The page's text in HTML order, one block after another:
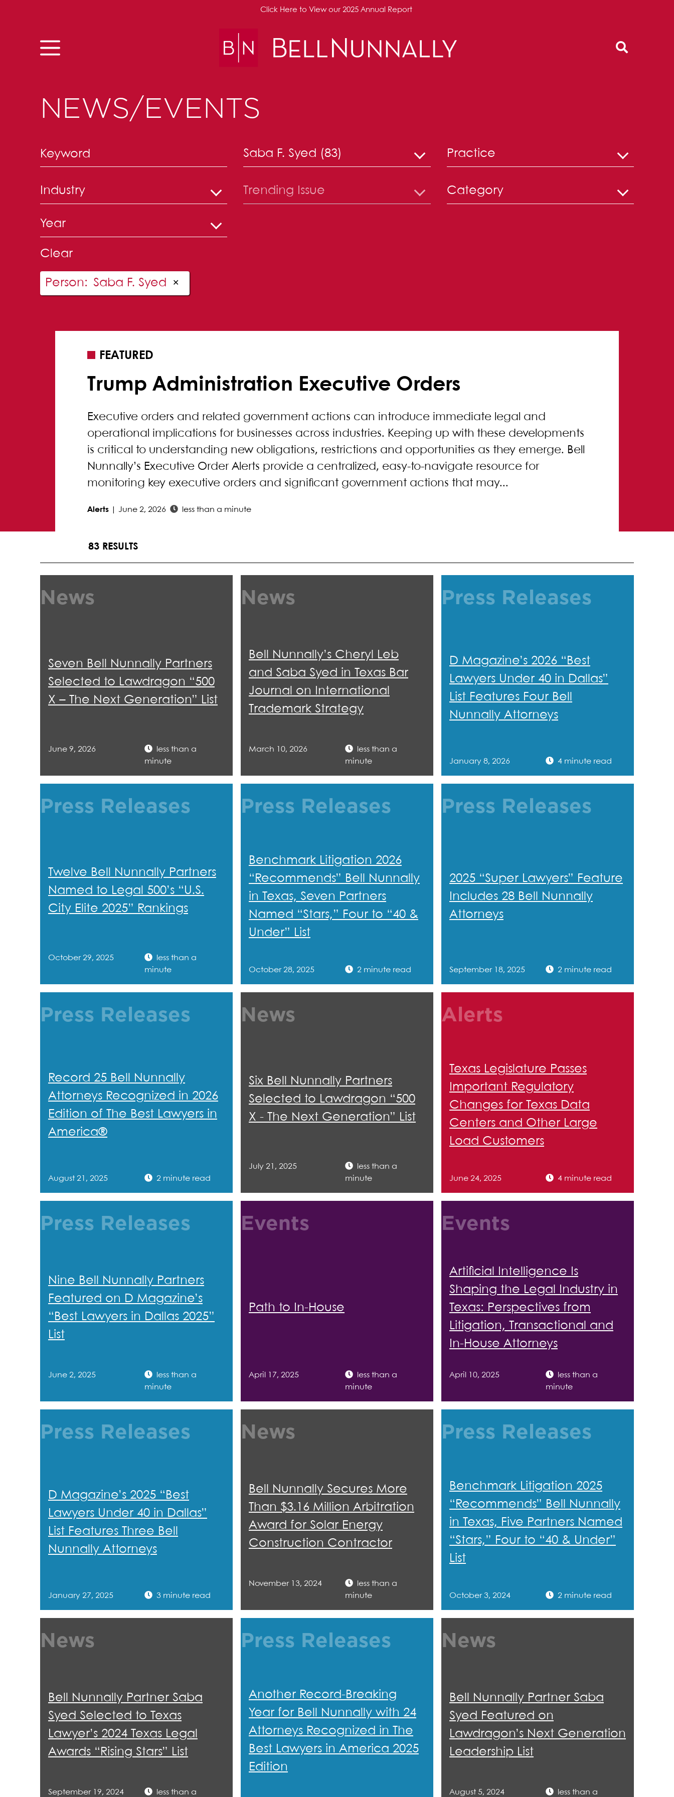
Click Here to View our 2025 Annual Report
NEWS/EVENTS
Saba F. Syed (83) Practice
Industry Trending Issue Category
Year
Clear
Person: Saba F. Syed ✕
FEATURED
Trump Administration Executive Orders
Executive orders and related government actions can introduce immediate legal and
operational implications for businesses across industries. Keeping up with these developments
is critical to understanding new obligations, restrictions and opportunities as they emerge. Bell
Nunnally’s Executive Order Alerts provide a centralized, easy-to-navigate resource for
monitoring key executive orders and significant government actions that may...
Alerts June 2, 2026 less than a minute
83 RESULTS
News
Seven Bell Nunnally Partners
Selected to Lawdragon “500
X – The Next Generation” List
June 9, 2026
less than a
minute
News
Bell Nunnally’s Cheryl Leb
and Saba Syed in Texas Bar
Journal on International
Trademark Strategy
March 10, 2026
less than a
minute
Press Releases
D Magazine’s 2026 “Best
Lawyers Under 40 in Dallas”
List Features Four Bell
Nunnally Attorneys
January 8, 2026 4 minute read
Press Releases
Twelve Bell Nunnally Partners
Named to Legal 500’s “U.S.
City Elite 2025” Rankings
October 29, 2025
less than a
minute
Press Releases
Benchmark Litigation 2026
“Recommends” Bell Nunnally
in Texas, Seven Partners
Named “Stars,” Four to “40 &
Under” List
October 28, 2025 2 minute read
Press Releases
2025 “Super Lawyers” Feature
Includes 28 Bell Nunnally
Attorneys
September 18, 2025 2 minute read
Press Releases
Record 25 Bell Nunnally
Attorneys Recognized in 2026
Edition of The Best Lawyers in
America®
August 21, 2025 2 minute read
News
Six Bell Nunnally Partners
Selected to Lawdragon “500
X - The Next Generation” List
July 21, 2025
less than a
minute
Alerts
Texas Legislature Passes
Important Regulatory
Changes for Texas Data
Centers and Other Large
Load Customers
June 24, 2025 4 minute read
Press Releases
Nine Bell Nunnally Partners
Featured on D Magazine’s
“Best Lawyers in Dallas 2025”
List
June 2, 2025
less than a
minute
Events
Path to In-House
April 17, 2025
less than a
minute
Events
Artificial Intelligence Is
Shaping the Legal Industry in
Texas: Perspectives from
Litigation, Transactional and
In-House Attorneys
April 10, 2025
less than a
minute
Press Releases
D Magazine’s 2025 “Best
Lawyers Under 40 in Dallas”
List Features Three Bell
Nunnally Attorneys
January 27, 2025 3 minute read
News
Bell Nunnally Secures More
Than $3.16 Million Arbitration
Award for Solar Energy
Construction Contractor
November 13, 2024
less than a
minute
Press Releases
Benchmark Litigation 2025
“Recommends” Bell Nunnally
in Texas, Five Partners Named
“Stars,” Four to “40 & Under”
List
October 3, 2024 2 minute read
News
Bell Nunnally Partner Saba
Syed Selected to Texas
Lawyer’s 2024 Texas Legal
Awards “Rising Stars” List
September 19, 2024 less than a
Press Releases
Another Record-Breaking
Year for Bell Nunnally with 24
Attorneys Recognized in The
Best Lawyers in America 2025
Edition
News
Bell Nunnally Partner Saba
Syed Featured on
Lawdragon’s Next Generation
Leadership List
August 5, 2024 less than a